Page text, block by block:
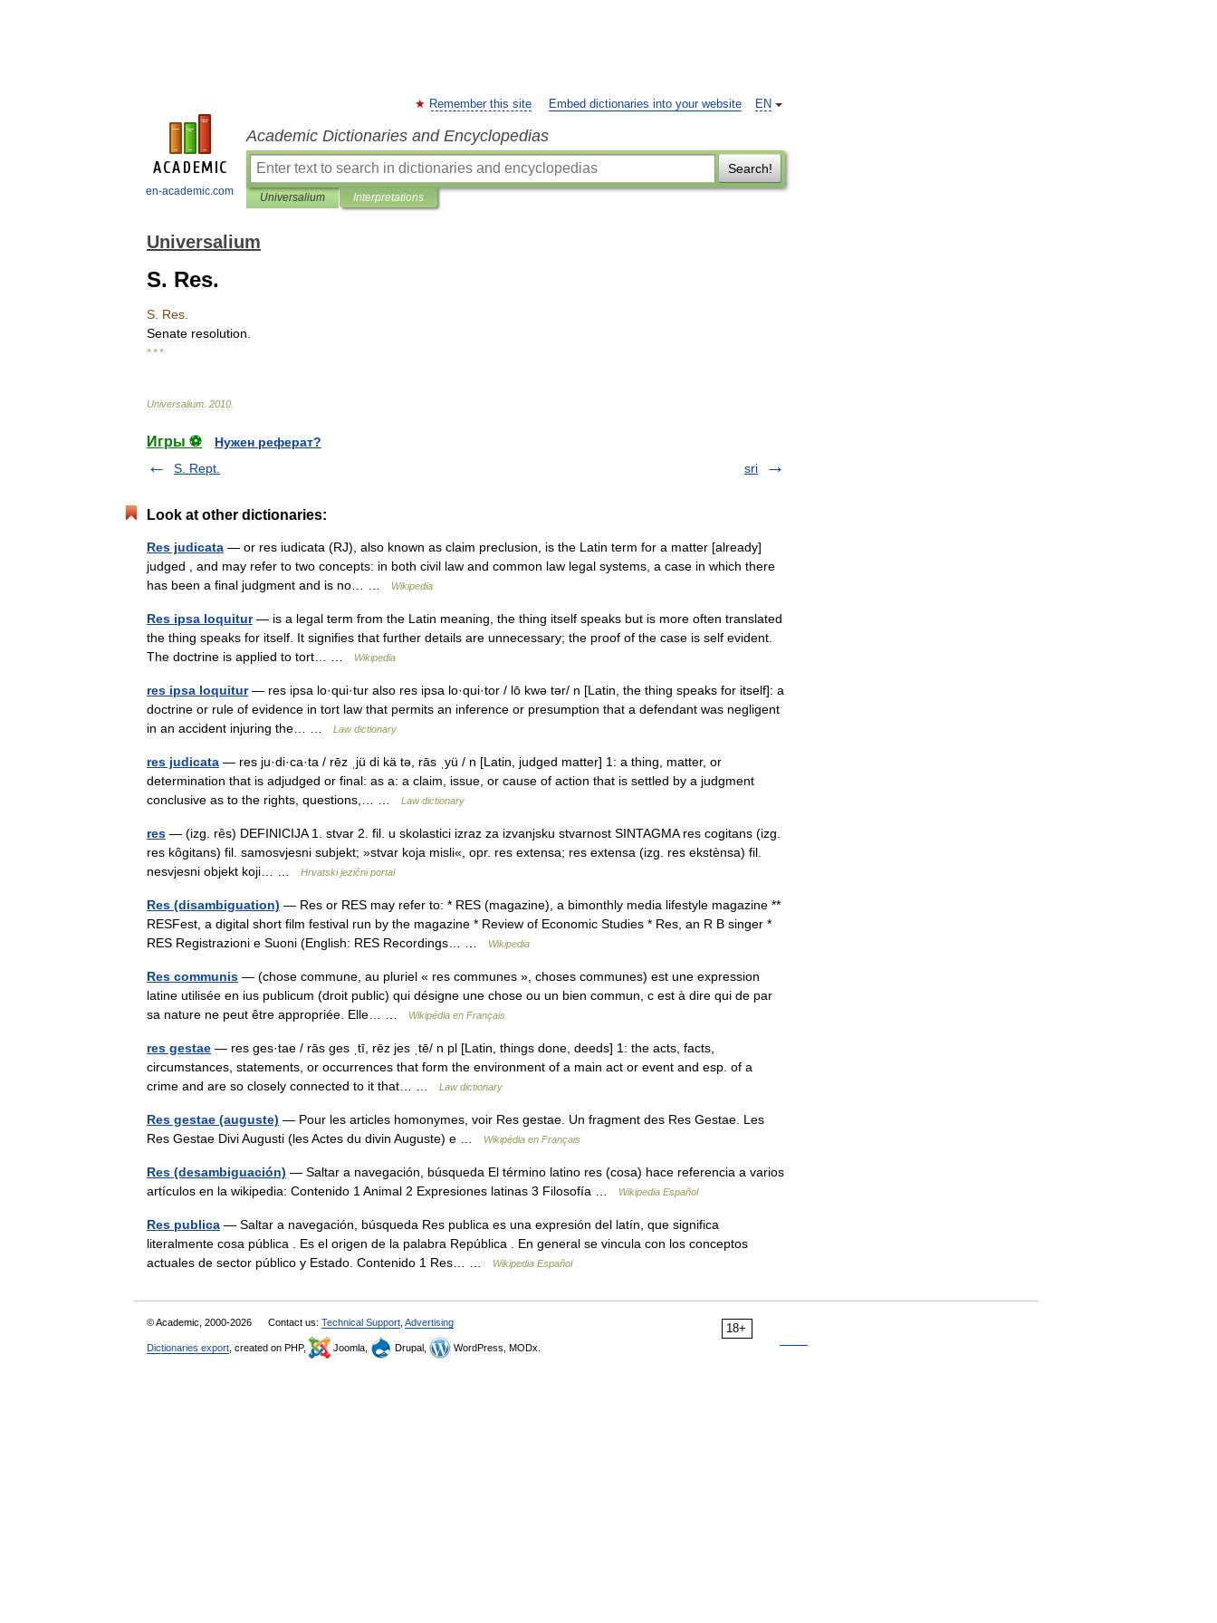
en-academic.com
EN
Remember this site Embed dictionaries into your website
Academic Dictionaries and Encyclopedias
Search!
Universalium Interpretations
Universalium
S. Res.
S Res
Senate resolution
* * *
Universalium 2010
Игры ⚽
Нужен реферат?
S. Rept.
sri
Look at other dictionaries:
Res judicata — or res iudicata (RJ), also known as claim preclusion, is the Latin term for a matter [already]
judged , and may refer to two concepts: in both civil law and common law legal systems, a case in which there
has been a final judgment and is no… …
Wikipedia
Res ipsa loquitur— is a legal term from the Latin meaning, the thing itself speaks but is more often translated
the thing speaks for itself. It signifies that further details are unnecessary; the proof of the case is self evident.
The doctrine is applied to tort… …
Wikipedia
res ipsa loquitur— res ipsa lo·qui·tur also res ipsa lo·qui·tor / lō kwə tər/ n [Latin, the thing speaks for itself]: a
doctrine or rule of evidence in tort law that permits an inference or presumption that a defendant was negligent
in an accident injuring the… …
Law dictionary
res judicata — res ju·di·ca·ta / rēz ˌjü di kä tə, rās ˌyü / n [Latin, judged matter] 1: a thing, matter, or
determination that is adjudged or final: as a: a claim, issue, or cause of action that is settled by a judgment
conclusive as to the rights, questions,… …
Law dictionary
res — (izg. rȇs) DEFINICIJA 1. stvar 2. fil. u skolastici izraz za izvanjsku stvarnost SINTAGMA res cogitans (izg.
res kȏgitans) fil. samosvjesni subjekt; »stvar koja misli«, opr. res extensa; res extensa (izg. res ekstènsa) fil.
nesvjesni objekt koji… …
Hrvatski jezični portal
Res (disambiguation) — Res or RES may refer to: * RES (magazine), a bimonthly media lifestyle magazine **
RESFest, a digital short film festival run by the magazine * Review of Economic Studies * Res, an R B singer *
RES Registrazioni e Suoni (English: RES Recordings… …
Wikipedia
Res communis — (chose commune, au pluriel « res communes », choses communes) est une expression
latine utilisée en ius publicum (droit public) qui désigne une chose ou un bien commun, c est à dire qui de par
sa nature ne peut être appropriée. Elle… …
Wikipédia en Français
res gestae — res ges·tae / rās ges ˌtī, rēz jes ˌtē/ n pl [Latin, things done, deeds] 1: the acts, facts,
circumstances, statements, or occurrences that form the environment of a main act or event and esp. of a
crime and are so closely connected to it that… …
Law dictionary
Res gestae (auguste) — Pour les articles homonymes, voir Res gestae. Un fragment des Res Gestae. Les
Res Gestae Divi Augusti (les Actes du divin Auguste) e …
Wikipédia en Français
Res (desambiguación) — Saltar a navegación, búsqueda El término latino res (cosa) hace referencia a varios
artículos en la wikipedia: Contenido 1 Animal 2 Expresiones latinas 3 Filosofía …
Wikipedia Español
Res publica — Saltar a navegación, búsqueda Res publica es una expresión del latín, que significa
literalmente cosa pública . Es el origen de la palabra República . En general se vincula con los conceptos
actuales de sector público y Estado. Contenido 1 Res… …
Wikipedia Español
18+
© Academic, 2000-2026 Contact us: Technical Support Advertising
Dictionaries export , created on PHP, Joomla, Drupal, WordPress, MODx.